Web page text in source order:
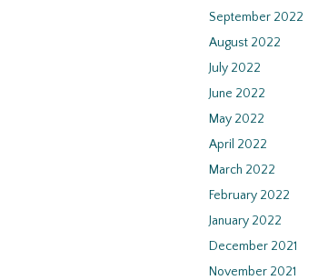
September 2022
August 2022
July 2022
June 2022
May 2022
April 2022
March 2022
February 2022
January 2022
December 2021
November 2021